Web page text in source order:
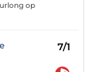
op
7/1